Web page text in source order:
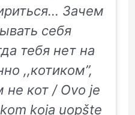
Зачем
себя
тебя нет на
,,котиком”,
не кот / Ovo je
koja uopšte